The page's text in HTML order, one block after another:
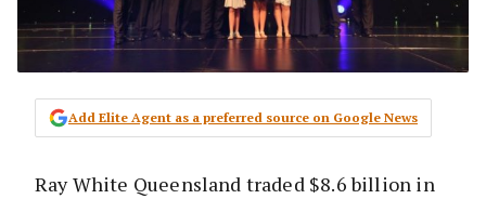
Add Elite Agent as a preferred source on Google News
Ray White Queensland traded $8.6 billion in